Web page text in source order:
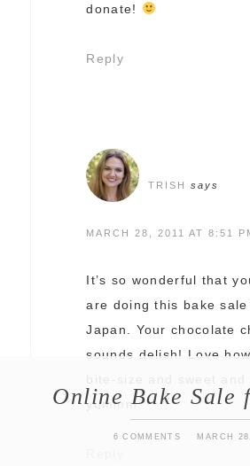
Online Bake Sale
6 COMMENTS MARCH
donate!
Reply
TRISH says
MARCH 28, 2011 AT 8:51
It’s so wonderful that
are doing this bake
Japan. Your chocolate
sounds delish! Love
yummm.